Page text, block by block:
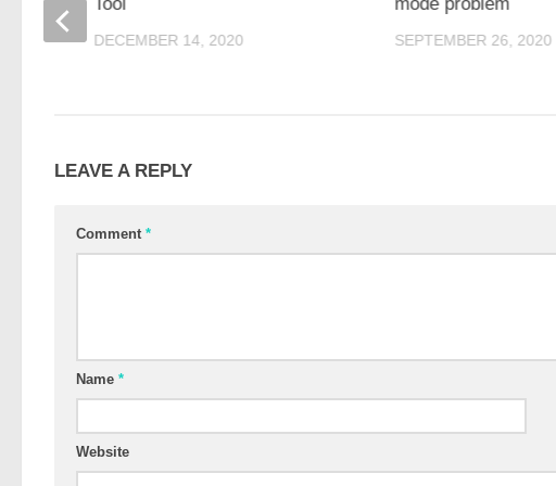
SEPTEMBER 26, 2020
DECEMBER 14, 2020
LEAVE A REPLY
Comment *
Name *
Website